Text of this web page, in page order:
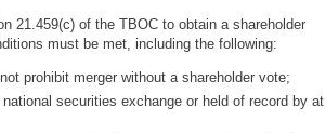
21.459(c) of the TBOC to obtain a shareholder
must be met, including the following:
prohibit merger without a shareholder vote;
securities exchange or held of record by at